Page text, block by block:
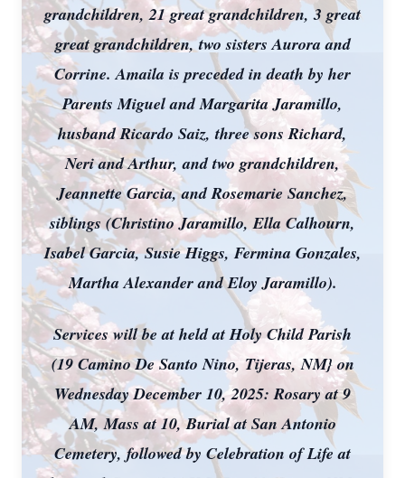
grandchildren, 21 great grandchildren, 3 great
great grandchildren, two sisters Aurora and
Corrine. Amaila is preceded in death by her
Parents Miguel and Margarita Jaramillo,
husband Ricardo Saiz, three sons Richard,
Neri and Arthur, and two grandchildren,
Jeannette Garcia, and Rosemarie Sanchez,
siblings (Christino Jaramillo, Ella Calhourn,
Isabel Garcia, Susie Higgs, Fermina Gonzales,
Martha Alexander and Eloy Jaramillo).
Services will be at held at Holy Child Parish
(19 Camino De Santo Nino, Tijeras, NM} on
Wednesday December 10, 2025: Rosary at 9
AM, Mass at 10, Burial at San Antonio
Cemetery, followed by Celebration of Life at